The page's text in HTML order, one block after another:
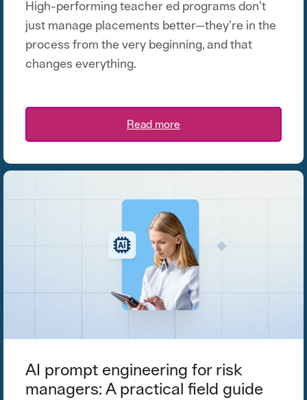
High-performing teacher ed programs don’t
just manage placements better—they’re in the
process from the very beginning, and that
changes everything.
Read more
AI prompt engineering for risk
managers: A practical field guide